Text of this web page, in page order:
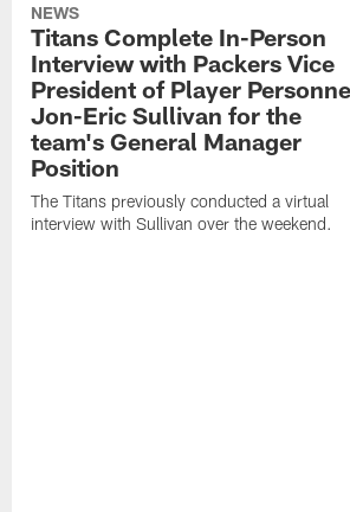
NEWS
Titans Complete In-Person
Interview with Packers Vice
President of Player
Jon-Eric Sullivan for the
team's General Manager
Position
The Titans previously conducted a virtual
interview with Sullivan over the weekend.